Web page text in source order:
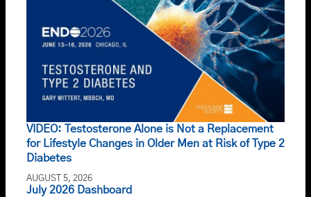
VIDEO: Testosterone Alone is Not a Replacement
for Lifestyle Changes in Older Men at Risk of Type 2
Diabetes
AUGUST 5, 2026
July 2026 Dashboard